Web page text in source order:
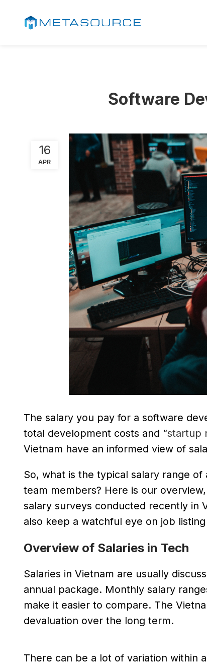
Software
16
APR
The salary you pay for a software
total development costs and “startup
Vietnam have an informed view of
So, what is the typical salary range
team members? Here is our
salary surveys conducted recently in
also keep a watchful eye on job
Overview of Salaries in Tech
Salaries in Vietnam are usually
annual package. Monthly salary
make it easier to compare. The
devaluation over the long term.
There can be a lot of variation within